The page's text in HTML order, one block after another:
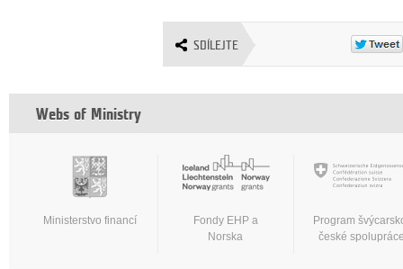
SDÍLEJTE
Webs of Ministry
Ministerstvo financí
Fondy EHP a
Norska
Program
české